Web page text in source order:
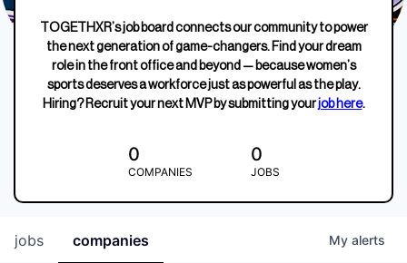
TOGETHXR’s job board connects our community to power
the next generation of game-changers. Find your dream
role in the front office and beyond — because women’s
sports deserves a workforce just as powerful as the play.
Hiring? Recruit your next MVP by submitting yourjob here.
0
COMPANIES
0
JOBS
jobs companies My alerts